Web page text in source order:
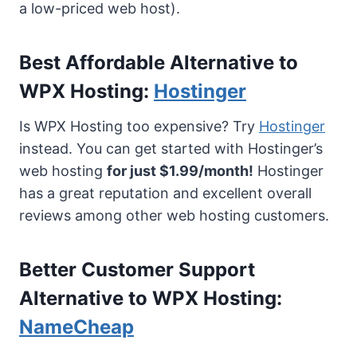
a low-priced web host).
Best Affordable Alternative to
WPX Hosting: Hostinger
Is WPX Hosting too expensive? Try Hostinger
instead. You can get started with Hostinger’s
web hosting for just $1.99/month! Hostinger
has a great reputation and excellent overall
reviews among other web hosting customers.
Better Customer Support
Alternative to WPX Hosting:
NameCheap